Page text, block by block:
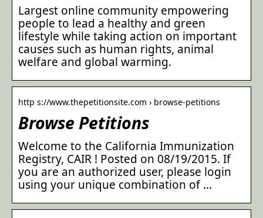
Largest online community empowering
people to lead a healthy and green
lifestyle while taking action on important
causes such as human rights, animal
welfare and global warming.
http s://www.thepetitionsite.com › browse-petitions
Browse Petitions
Welcome to the California Immunization
Registry, CAIR ! Posted on 08/19/2015. If
you are an authorized user, please login
using your unique combination of …